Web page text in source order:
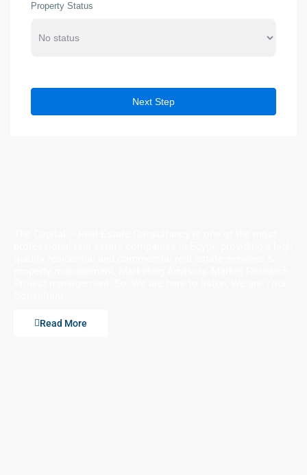
Property Status
Next Step
Read More